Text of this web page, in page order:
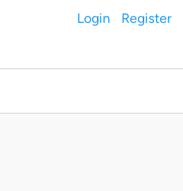
Login Register